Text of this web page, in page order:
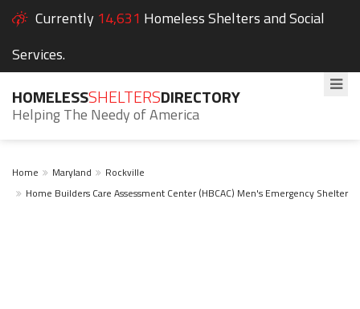
Currently 14,631 Homeless Shelters and Social
Services.
HOMELESSSHELTERSDIRECTORY
Helping The Needy of America
Home Maryland
Rockville
Home Builders Care Assessment Center (HBCAC) Men's Emergency Shelter